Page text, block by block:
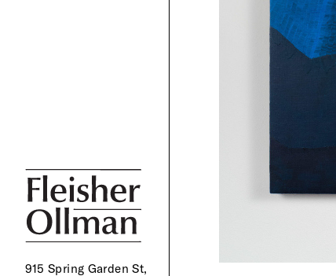
915 Spring Garden St,